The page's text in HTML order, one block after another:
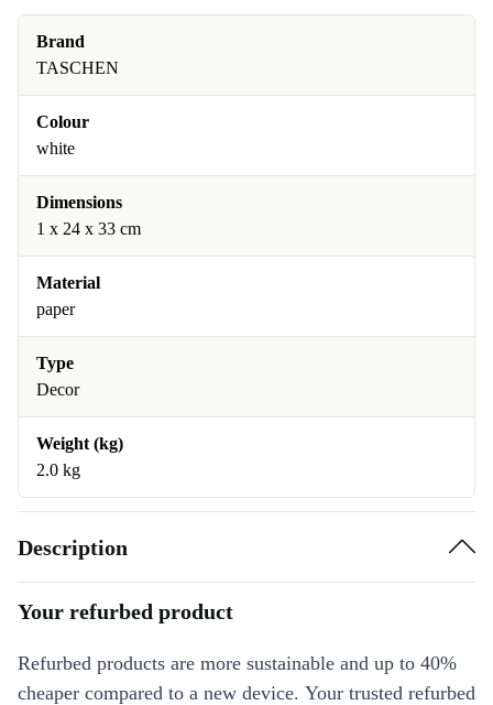
Brand
TASCHEN
Colour
white
Dimensions
1 x 24 x 33 cm
Material
paper
Type
Decor
Weight (kg)
2.0 kg
Description
Your refurbed product
Refurbed products are more sustainable and up to 40%
cheaper compared to a new device. Your trusted refurbed